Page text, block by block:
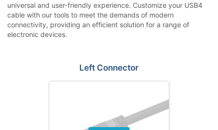
universal and user-friendly experience. Customize your USB4
cable with our tools to meet the demands of modern
connectivity, providing an efficient solution for a range of
electronic devices.
Left Connector